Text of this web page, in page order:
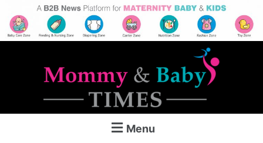
Menu